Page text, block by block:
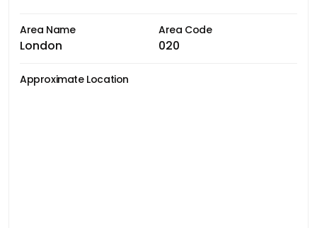
Area Name
London
Area Code
020
Approximate Location